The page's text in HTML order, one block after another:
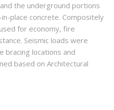
the underground portions
place concrete. Compositely
for economy, fire
Seismic loads were
bracing locations and
based on Architectural